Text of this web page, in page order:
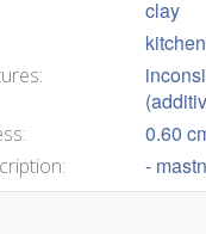
clay
0.60
-